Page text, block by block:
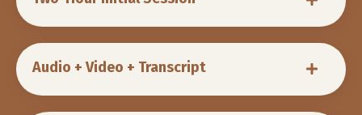
Audio + Video + Transcript